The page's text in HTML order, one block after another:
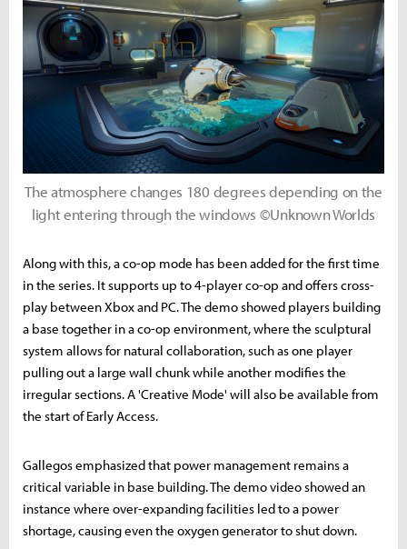
The atmosphere changes 180 degrees depending on the
light entering through the windows ©Unknown Worlds
Along with this, a co-op mode has been added for the first time
in the series. It supports up to 4-player co-op and offers cross-
play between Xbox and PC. The demo showed players building
a base together in a co-op environment, where the sculptural
system allows for natural collaboration, such as one player
pulling out a large wall chunk while another modifies the
irregular sections. A 'Creative Mode' will also be available from
the start of Early Access.
Gallegos emphasized that power management remains a
critical variable in base building. The demo video showed an
instance where over-expanding facilities led to a power
shortage, causing even the oxygen generator to shut down.